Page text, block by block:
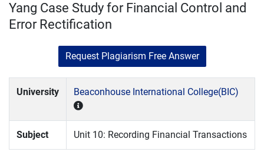
Yang Case Study for Financial Control and
Error Rectification
Request Plagiarism Free Answer
University Beaconhouse International College(BIC)
Subject Unit 10: Recording Financial Transactions